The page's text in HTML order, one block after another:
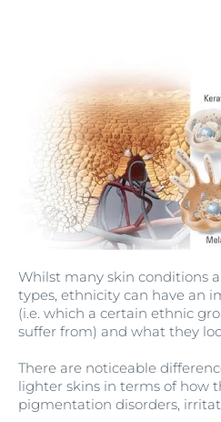
Whilst many skin conditions
types, ethnicity can have an
(i.e. which a certain ethnic
suffer from) and what they
There are noticeable
lighter skins in terms of how
pigmentation disorders,